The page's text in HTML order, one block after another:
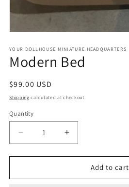
1
in
modal
YOUR DOLLHOUSE MINIATURE HEADQUARTERS
Modern Bed
Regular
price
$99.00 USD
Shipping calculated at checkout.
Quantity
Quantity
Decrease
quantity
for
Bed
Increase
quantity
for
Modern
Bed
Add to cart